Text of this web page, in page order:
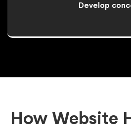
Develop
How Website